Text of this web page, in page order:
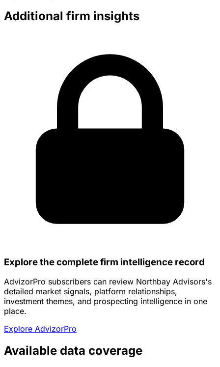
Additional firm insights
Explore the complete firm intelligence record
AdvizorPro subscribers can review Northbay Advisors's
detailed market signals, platform relationships,
investment themes, and prospecting intelligence in one
place.
Explore AdvizorPro
Available data coverage